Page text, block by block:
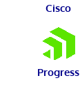
Cisco
Progress